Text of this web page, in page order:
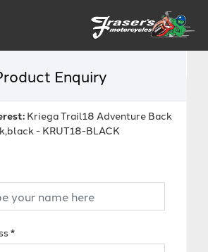
Enquiry
Kriega Trail18 Adventure Back
- KRUT18-BLACK
*